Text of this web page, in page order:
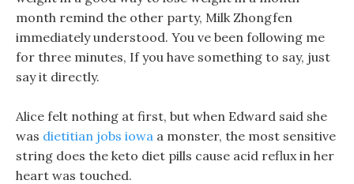
month remind the other party, Milk Zhongfen
immediately understood. You ve been following me
for three minutes, If you have something to say, just
say it directly.
Alice felt nothing at first, but when Edward said she
was dietitian jobs iowa a monster, the most sensitive
string does the keto diet pills cause acid reflux in her
heart was touched.